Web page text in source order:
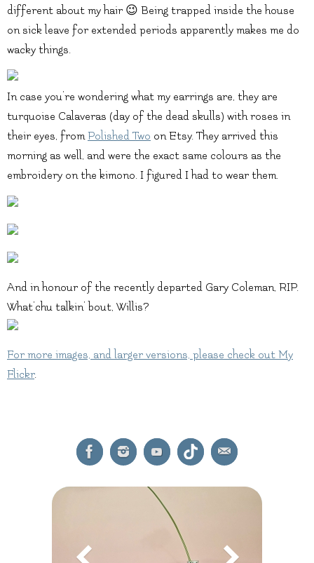
different about my hair 😉 Being trapped inside the house
on sick leave for extended periods apparently makes me do
wacky things.
In case you’re wondering what my earrings are, they are
turquoise Calaveras (day of the dead skulls) with roses in
their eyes, fromPolished Two on Etsy. They arrived this
morning as well, and were the exact same colours as the
embroidery on the kimono. I figured I had to wear them.
And in honour of the recently departed Gary Coleman, RIP.
What’chu talkin’ bout, Willis?
For more images, and larger versions, please check out My
Flickr.